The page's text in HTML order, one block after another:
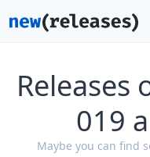
Releases
019
Maybe you can find